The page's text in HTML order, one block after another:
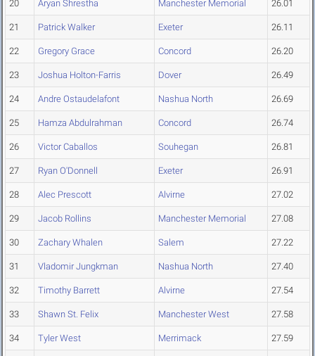
20 Aryan Shrestha Manchester Memorial 26.01
21 Patrick Walker Exeter 26.11
22 Gregory Grace Concord 26.20
23 Joshua Holton-Farris Dover 26.49
24 Andre Ostaudelafont Nashua North 26.69
25 Hamza Abdulrahman Concord 26.74
26 Victor Caballos Souhegan 26.81
27 Ryan O'Donnell Exeter 26.91
28 Alec Prescott Alvirne 27.02
29 Jacob Rollins Manchester Memorial 27.08
30 Zachary Whalen Salem 27.22
31 Vladomir Jungkman Nashua North 27.40
32 Timothy Barrett Alvirne 27.54
33 Shawn St. Felix Manchester West 27.58
34 Tyler West Merrimack 27.59